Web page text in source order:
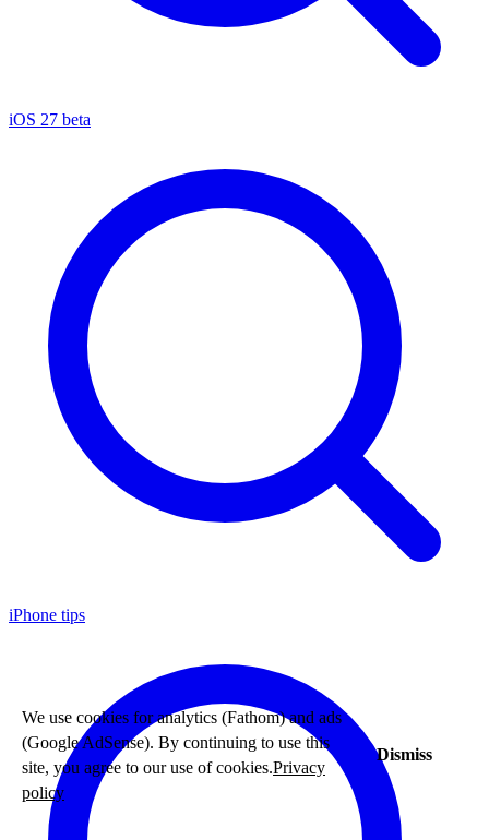
iOS 27 beta
iPhone tips
We use cookies for analytics (Fathom) and ads
(Google AdSense). By continuing to use this
site, you agree to our use of cookies.Privacy
policy
Dismiss